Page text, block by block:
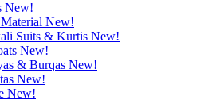
New!
New!
Suits & Kurtis New!
New!
& Burqas New!
New!
New!